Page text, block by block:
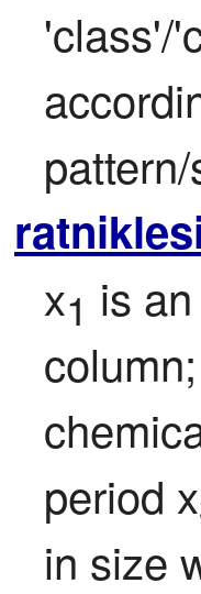
'class'/
x1 is
period x
in size